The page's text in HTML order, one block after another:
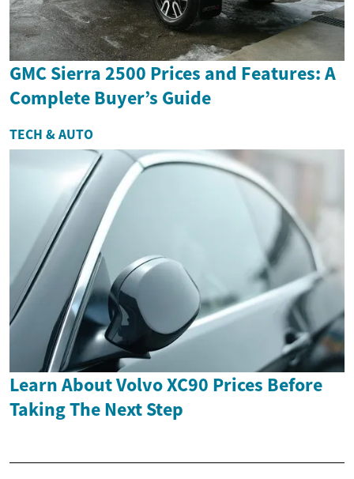
GMC Sierra 2500 Prices and Features: A
Complete Buyer’s Guide
TECH & AUTO
Learn About Volvo XC90 Prices Before
Taking The Next Step